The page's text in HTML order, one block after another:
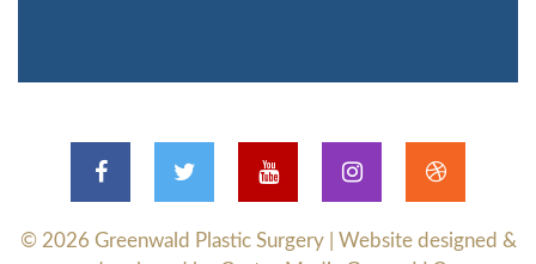
© 2026 Greenwald Plastic Surgery
| Website designed &